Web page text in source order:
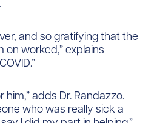
and so gratifying that the
worked,” explains
him,” adds Dr. Randazzo.
who was really sick a